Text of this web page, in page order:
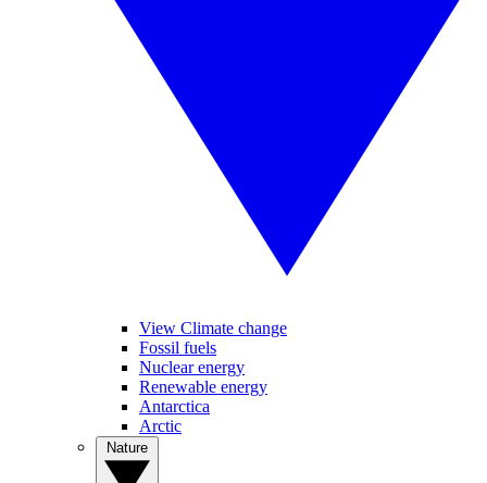
View Climate change
Fossil fuels
Nuclear energy
Renewable energy
Antarctica
Arctic